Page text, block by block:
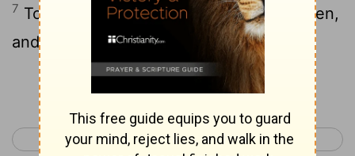
7 To execute vengeance upon the heathen,
and punishments upon the people;
Continue Reading...
< Psalm 148 Psalm 150 >